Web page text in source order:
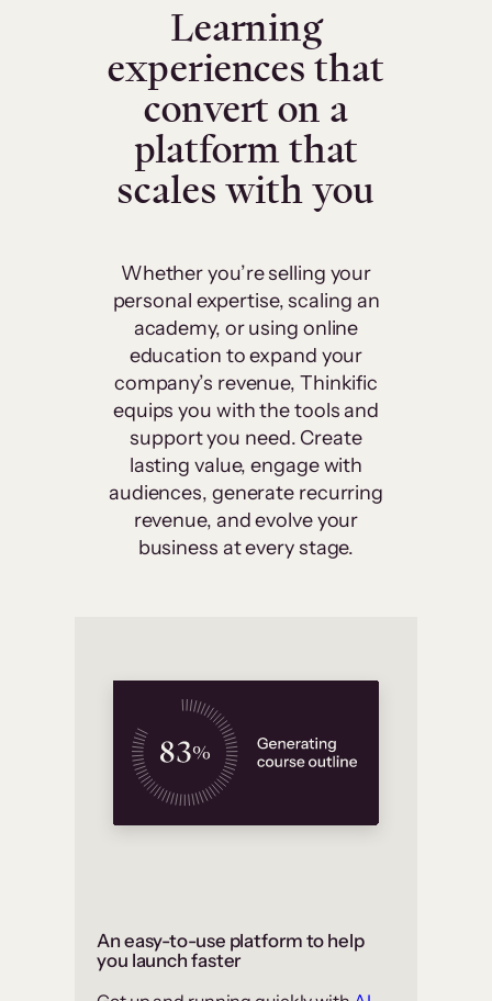
Learning
experiences that
convert on a
platform that
scales with you
Whether you’re selling your
personal expertise, scaling an
academy, or using online
education to expand your
company’s revenue, Thinkific
equips you with the tools and
support you need. Create
lasting value, engage with
audiences, generate recurring
revenue, and evolve your
business at every stage.
An easy-to-use platform to help
you launch faster